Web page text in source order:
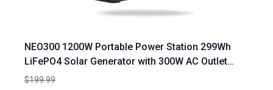
NEO300 1200W Portable Power Station 299Wh
LiFePO4 Solar Generator with 300W AC Outlet
Backup Battery for Camping RV Home Emergency
$199.99